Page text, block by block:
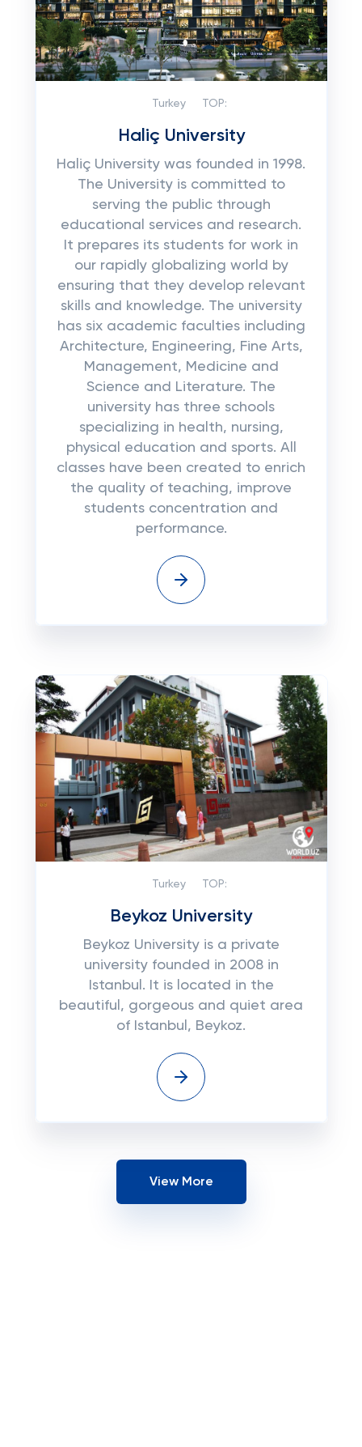
Turkey TOP:
Haliç University
Haliç University was founded in 1998.
The University is committed to
serving the public through
educational services and research.
It prepares its students for work in
our rapidly globalizing world by
ensuring that they develop relevant
skills and knowledge. The university
has six academic faculties including
Architecture, Engineering, Fine Arts,
Management, Medicine and
Science and Literature. The
university has three schools
specializing in health, nursing,
physical education and sports. All
classes have been created to enrich
the quality of teaching, improve
students concentration and
performance.
Turkey TOP:
Beykoz University
Beykoz University is a private
university founded in 2008 in
Istanbul. It is located in the
beautiful, gorgeous and quiet area
of ​​Istanbul, Beykoz.
View More